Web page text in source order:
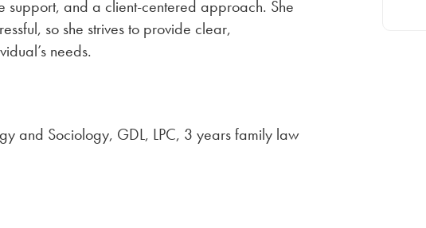
and a client-centered approach. She
so she strives to provide clear,
needs.
and Sociology, GDL, LPC, 3 years family law